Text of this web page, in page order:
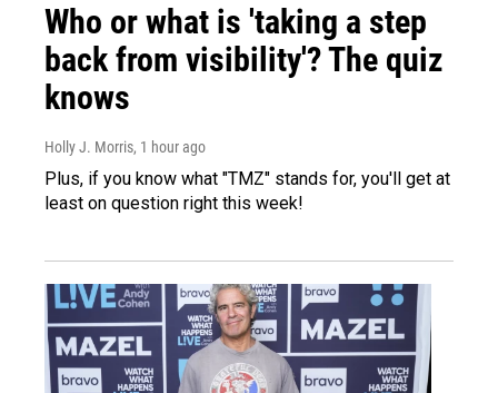
Who or what is 'taking a step
back from visibility'? The quiz
knows
Holly J. Morris, 1 hour ago
Plus, if you know what "TMZ" stands for, you'll get at
least on question right this week!